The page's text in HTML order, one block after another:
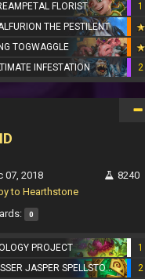
FLORIST
1
THE PESTILENT
TOGWAGGLE
INFESTATION 2
07, 2018
to Hearthstone
8240
0
PROJECT
1
LESSER JASPER SPELLSTONE 2